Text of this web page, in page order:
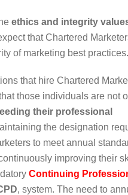
ethics and integrity
that Chartered
of marketing best practices.
that hire Chartered
those individuals are not
their professional
the designation
to meet annual
improving their
Continuing
, system. The need to